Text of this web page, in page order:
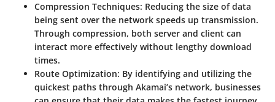
Compression Techniques: Reducing the size of data
being sent over the network speeds up transmission.
Through compression, both server and client can
interact more effectively without lengthy download
times.
Route Optimization: By identifying and utilizing the
quickest paths through Akamai’s network, businesses